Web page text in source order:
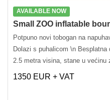
AVAILABLE NOW
Small ZOO inflatable
Potpuno novi tobogan na
Dolazi s puhalicom \n Besplatna
2.5 metra visina, stane u većinu
1350 EUR + VAT